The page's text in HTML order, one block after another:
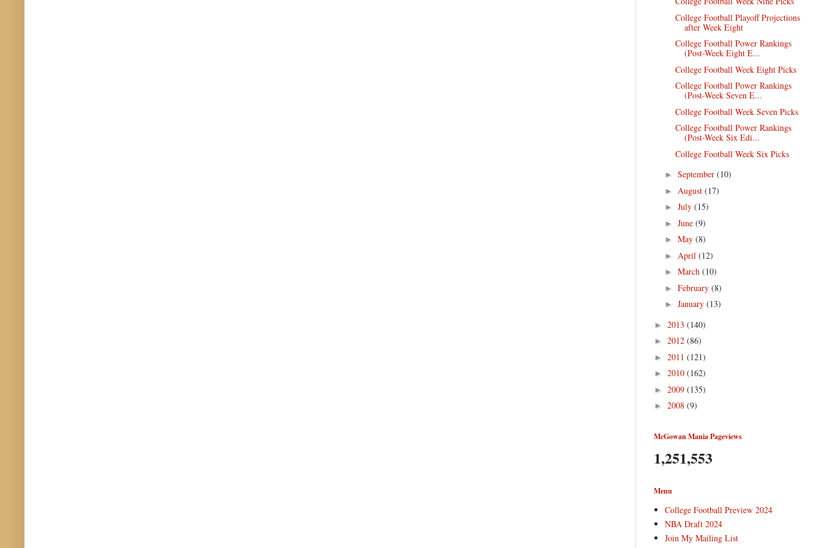
College Football Playoff Projections
after Week Eight
College Football Power Rankings
(Post-Week Eight E...
College Football Week Eight Picks
College Football Power Rankings
(Post-Week Seven E...
College Football Week Seven Picks
College Football Power Rankings
(Post-Week Six Edi...
College Football Week Six Picks
► September (10)
► August (17)
► July (15)
► June (9)
► May (8)
► April (12)
► March (10)
► February (8)
► January (13)
► 2013 (140)
► 2012 (86)
► 2011 (121)
► 2010 (162)
► 2009 (135)
► 2008 (9)
McGowan Mania Pageviews
1,251,553
Menu
College Football Preview 2024
NBA Draft 2024
Join My Mailing List